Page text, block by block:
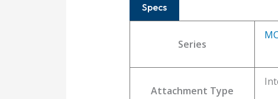
Specs
Series
Attachment Type